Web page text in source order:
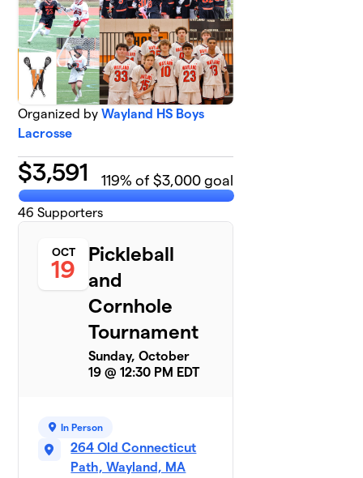
Organized byWayland HS Boys
Lacrosse
$3,591 119% of $3,000 goal
46 Supporters
OCT
19
Pickleball
and
Cornhole
Tournament
Sunday, October
19 @ 12:30 PM EDT
In Person
264 Old Connecticut
Path, Wayland, MA